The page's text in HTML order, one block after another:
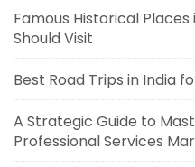
Famous Historical
Should Visit
Best Road Trips in India
A Strategic Guide to
Professional Services